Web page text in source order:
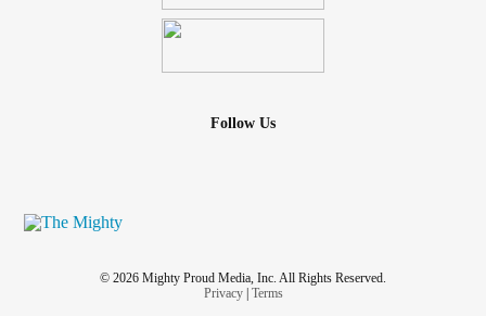
Follow Us
© 2026 Mighty Proud Media, Inc. All Rights Reserved.
Privacy| Terms